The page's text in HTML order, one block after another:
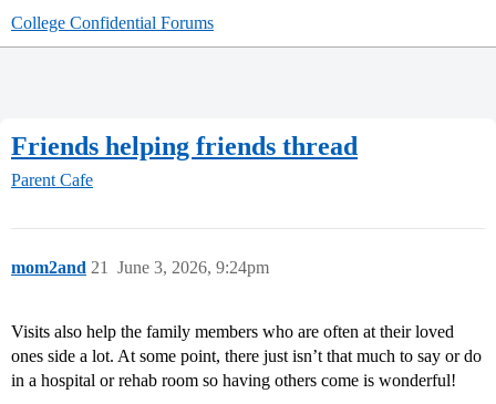
College Confidential Forums
Friends helping friends thread
Parent Cafe
mom2and June 3, 2026, 9:24pm
21
Visits also help the family members who are often at their loved
ones side a lot. At some point, there just isn’t that much to say or do
in a hospital or rehab room so having others come is wonderful!